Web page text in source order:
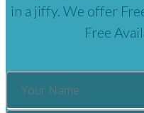
in a jiffy. We offer
Free